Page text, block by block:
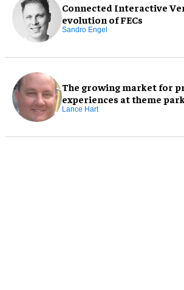
Connected Interactive
evolution of FECs
Sandro Engel
The growing market for
experiences at theme
Lance Hart